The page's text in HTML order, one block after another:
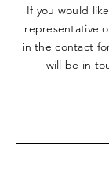
If you would
representative
in the contact
will be in